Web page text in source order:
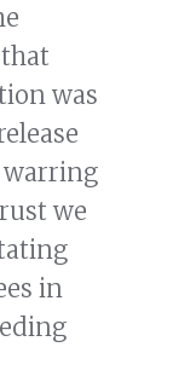
was
warring
we
in